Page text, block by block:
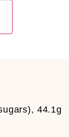
44.1g